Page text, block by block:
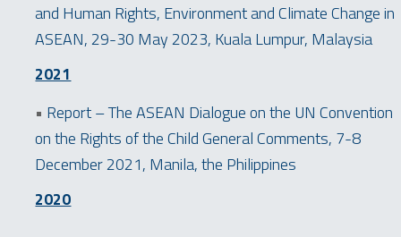
and Human Rights, Environment and Climate Change in
ASEAN, 29-30 May 2023, Kuala Lumpur, Malaysia
2021
• Report – The ASEAN Dialogue on the UN Convention
on the Rights of the Child General Comments, 7-8
December 2021, Manila, the Philippines
2020